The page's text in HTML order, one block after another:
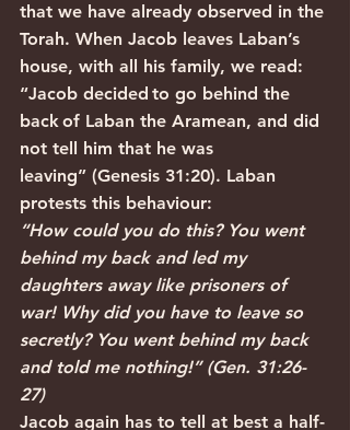
that we have already observed in the
Torah. When Jacob leaves Laban’s
house, with all his family, we read:
“Jacob decided to go behind the
back of Laban the Aramean, and did
not tell him that he was
leaving” (Genesis 31:20). Laban
protests this behaviour:
“How could you do this? You went
behind my back and led my
daughters away like prisoners of
war! Why did you have to leave so
secretly? You went behind my back
and told me nothing!” (Gen. 31:26-
27)
Jacob again has to tell at best a half-